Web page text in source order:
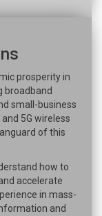
prosperity in
broadband
small-business
5G wireless
of this
how to
accelerate
in mass-
and